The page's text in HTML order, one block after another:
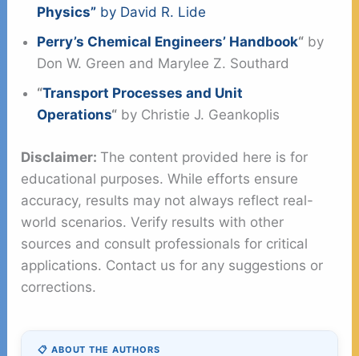
Physics” by David R. Lide
Perry’s Chemical Engineers’ Handbook“ by
Don W. Green and Marylee Z. Southard
“Transport Processes and Unit
Operations“ by Christie J. Geankoplis
Disclaimer: The content provided here is for
educational purposes. While efforts ensure
accuracy, results may not always reflect real-
world scenarios. Verify results with other
sources and consult professionals for critical
applications. Contact us for any suggestions or
corrections.
📋 ABOUT THE AUTHORS